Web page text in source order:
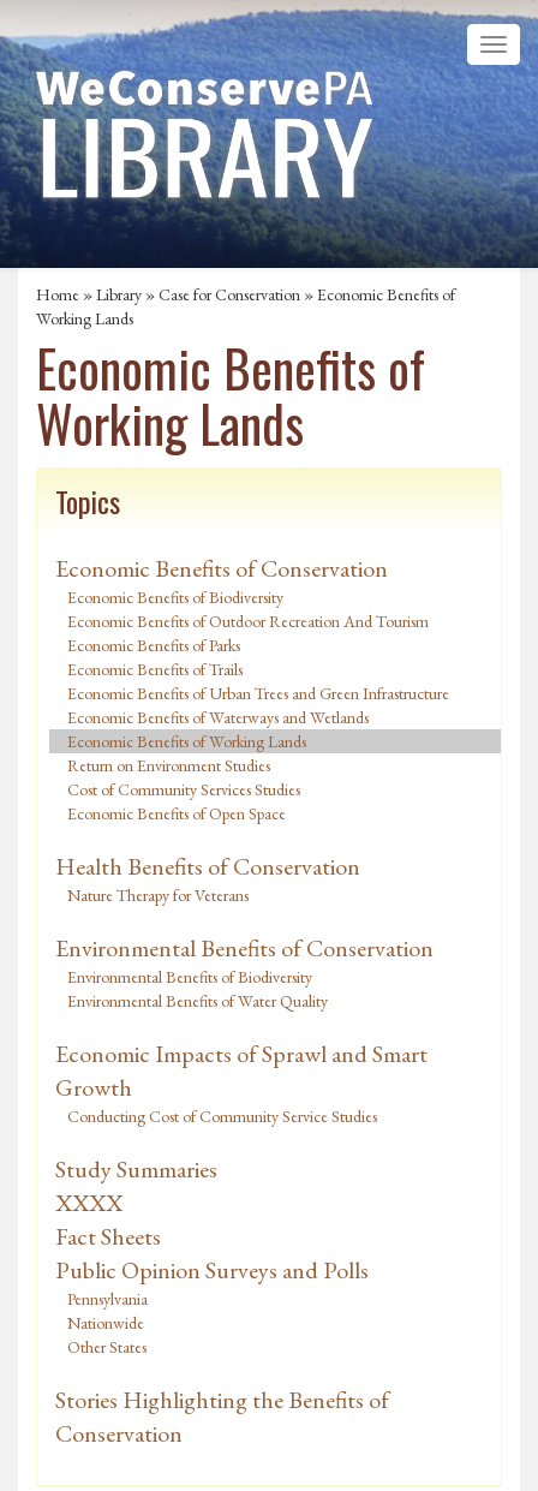
Home »Library »Case for Conservation » Economic Benefits of
Working Lands
Economic Benefits of
Working Lands
Topics
Economic Benefits of Conservation
Economic Benefits of Biodiversity
Economic Benefits of Outdoor Recreation And Tourism
Economic Benefits of Parks
Economic Benefits of Trails
Economic Benefits of Urban Trees and Green Infrastructure
Economic Benefits of Waterways and Wetlands
Economic Benefits of Working Lands
Return on Environment Studies
Cost of Community Services Studies
Economic Benefits of Open Space
Health Benefits of Conservation
Nature Therapy for Veterans
Environmental Benefits of Conservation
Environmental Benefits of Biodiversity
Environmental Benefits of Water Quality
Economic Impacts of Sprawl and Smart
Growth
Conducting Cost of Community Service Studies
Study Summaries
XXXX
Fact Sheets
Public Opinion Surveys and Polls
Pennsylvania
Nationwide
Other States
Stories Highlighting the Benefits of
Conservation